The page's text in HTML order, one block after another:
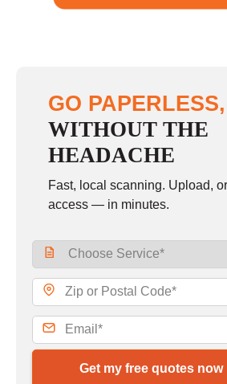
GO PAPERLESS,
WITHOUT THE
HEADACHE
Fast, local scanning. Upload,
access — in minutes.
Get my free quotes